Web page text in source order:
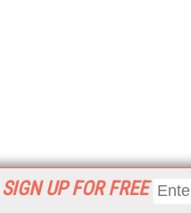
SIGN UP FOR FREE